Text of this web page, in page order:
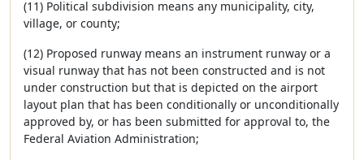
(11) Political subdivision means any municipality, city,
village, or county;
(12) Proposed runway means an instrument runway or a
visual runway that has not been constructed and is not
under construction but that is depicted on the airport
layout plan that has been conditionally or unconditionally
approved by, or has been submitted for approval to, the
Federal Aviation Administration;